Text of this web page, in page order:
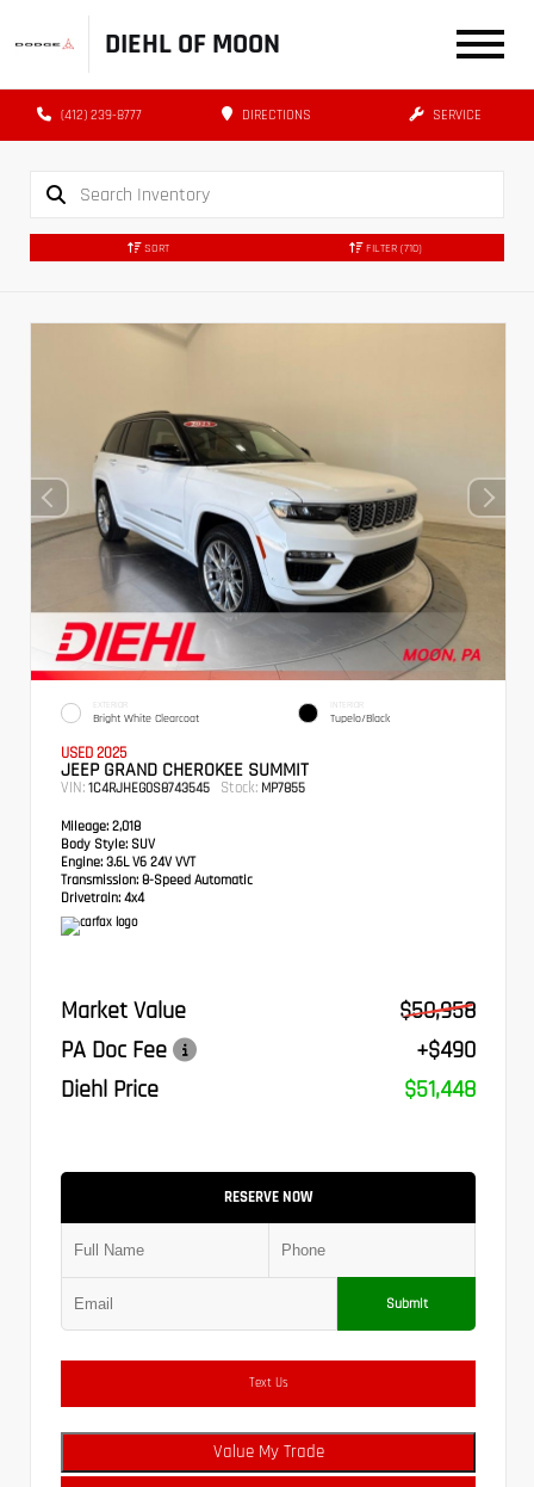
DIEHL OF MOON
(412) 239-8777 DIRECTIONS SERVICE
SORT FILTER (710)
EXTERIOR
Bright White Clearcoat
INTERIOR
Tupelo/Black
USED 2025
JEEP GRAND CHEROKEE SUMMIT
VIN: 1C4RJHEG0S8743545 Stock: MP7855
Mileage: 2,018
Body Style: SUV
Engine: 3.6L V6 24V VVT
Transmission: 8-Speed Automatic
Drivetrain: 4x4
Market Value
$50,958
PA Doc Fee
+$490
Diehl Price
$51,448
RESERVE NOW
Submit
Text Us
Value My Trade